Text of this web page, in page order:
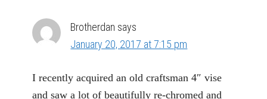
Brotherdan says
January 20, 2017 at 7:15 pm
I recently acquired an old craftsman 4″ vise
and saw a lot of beautifully re-chromed and